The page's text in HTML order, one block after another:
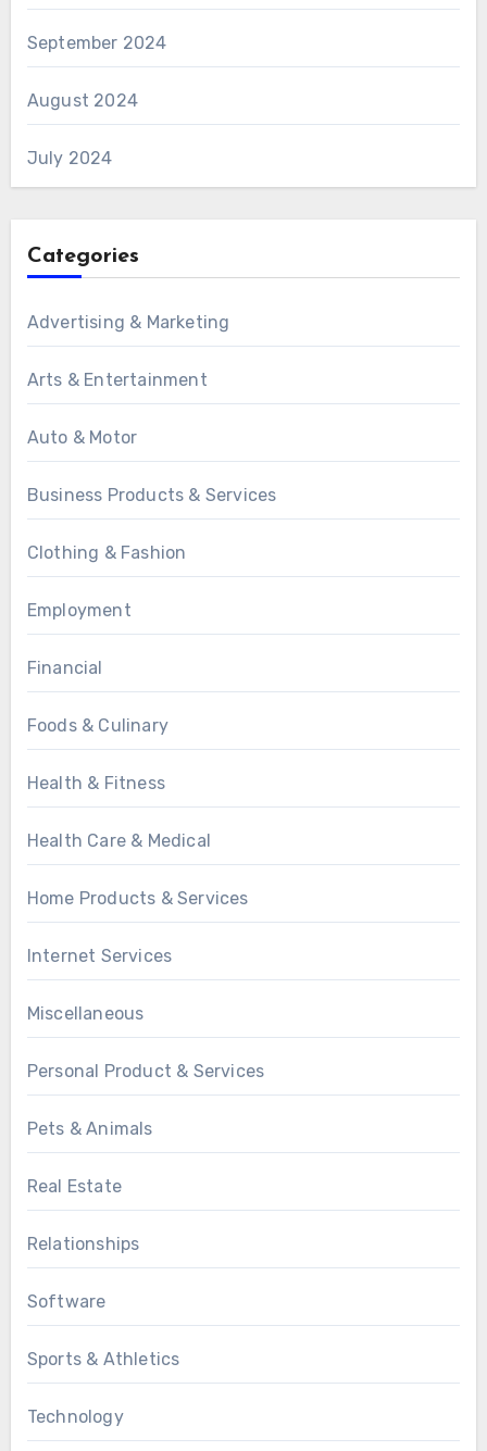
September 2024
August 2024
July 2024
Categories
Advertising & Marketing
Arts & Entertainment
Auto & Motor
Business Products & Services
Clothing & Fashion
Employment
Financial
Foods & Culinary
Health & Fitness
Health Care & Medical
Home Products & Services
Internet Services
Miscellaneous
Personal Product & Services
Pets & Animals
Real Estate
Relationships
Software
Sports & Athletics
Technology